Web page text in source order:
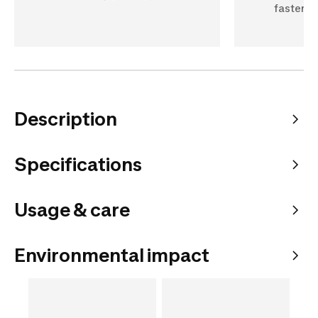
Description
Specifications
Usage & care
Environmental impact